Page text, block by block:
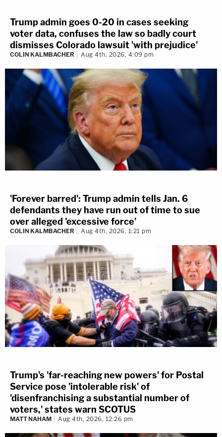
Trump admin goes 0-20 in cases seeking
voter data, confuses the law so badly court
dismisses Colorado lawsuit 'with prejudice'
COLIN KALMBACHER Aug 4th, 2026, 4:09 pm
'Forever barred': Trump admin tells Jan. 6
defendants they have run out of time to sue
over alleged 'excessive force'
COLIN KALMBACHER Aug 4th, 2026, 1:21 pm
Trump's 'far-reaching new powers' for Postal
Service pose 'intolerable risk' of
'disenfranchising a substantial number of
voters,' states warn SCOTUS
MATT NAHAM Aug 4th, 2026, 12:26 pm